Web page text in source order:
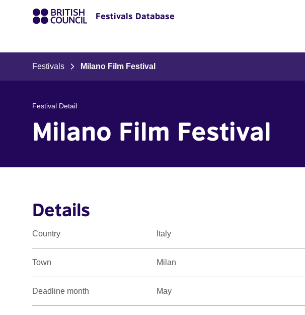
Festivals Database
Festivals Milano Film Festival
Festival Detail
Milano Film Festival
Details
Country Italy
Town Milan
Deadline month May